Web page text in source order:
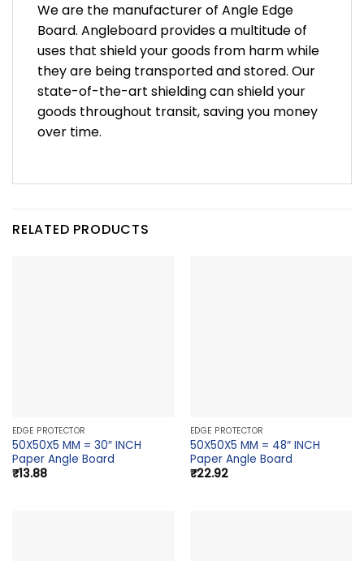
We are the manufacturer of Angle Edge
Board. Angleboard provides a multitude of
uses that shield your goods from harm while
they are being transported and stored. Our
state-of-the-art shielding can shield your
goods throughout transit, saving you money
over time.
RELATED PRODUCTS
EDGE PROTECTOR
50X50X5 MM = 30″ INCH
Paper Angle Board
₹13.88
EDGE PROTECTOR
50X50X5 MM = 48″ INCH
Paper Angle Board
₹22.92